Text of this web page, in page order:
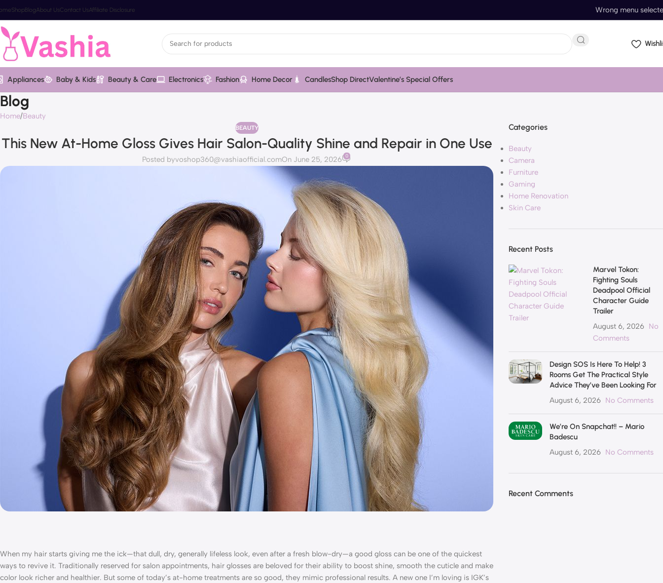
ShopBlogAbout UsContact UsAffiliate Disclosure Wrong menu
Appliances Baby & Kids Beauty & Care Electronics Fashion Home Decor CandlesShop DirectValentine’s Special Offers
Blog
Home Beauty
BEAUTY
This New At-Home Gloss Gives Hair Salon-Quality Shine and Repair in One Use
Posted byvoshop360@vashiaofficial.comOn June 25, 2026 0
When my hair starts giving me the ick—that dull, dry, generally lifeless look, even after a fresh blow-dry—a good gloss can be one of the quickest
ways to revive it. Traditionally reserved for salon appointments, hair glosses are beloved for their ability to boost shine, smooth the cuticle and make
color look richer and healthier. But some of today’s at-home treatments are so good, they mimic professional results. A new one I’m loving is IGK’s
Categories
Beauty
Camera
Furniture
Gaming
Home Renovation
Skin Care
Recent Posts
Marvel Tokon:
Fighting Souls
Deadpool Official
Character Guide
Trailer
August 6, 2026 No
Comments
Design SOS Is Here To Help! 3
Rooms Get The Practical Style
Advice They’ve Been Looking For
August 6, 2026 No Comments
We’re On Snapchat!! – Mario
Badescu
August 6, 2026 No Comments
Recent Comments